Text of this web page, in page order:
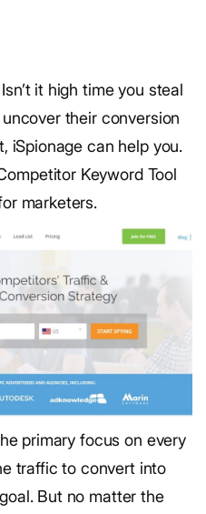
it high time you steal
their conversion
iSpionage can help you.
Keyword Tool
marketers.
primary focus on every
traffic to convert into
But no matter the